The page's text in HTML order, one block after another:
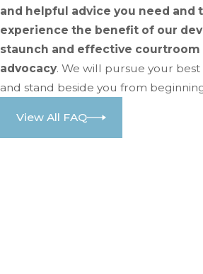
and helpful advice you need and
experience the benefit of our
staunch and effective courtroom
advocacy. We will pursue your best
and stand beside you from
View All FAQ